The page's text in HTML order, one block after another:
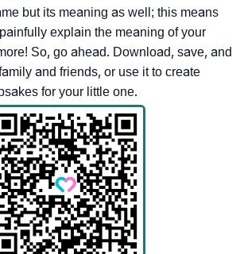
but its meaning as well; this means
explain the meaning of your
So, go ahead. Download, save, and
and friends, or use it to create
for your little one.